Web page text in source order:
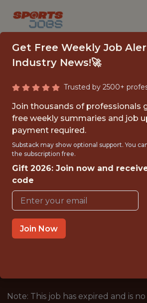
PRINCIPAL
Kaizen
FULLTIME
OFFICE
WITH EXPERIENCE
REMOTE
Note: This job has expired and is
Get Free Weekly Job
Industry News!🚀
Trusted by 2500+
Join thousands of professionals
free weekly summaries and job
payment required.
Substack may show optional support. You
the subscription free.
Gift 2026: Join now and
code
Join Now